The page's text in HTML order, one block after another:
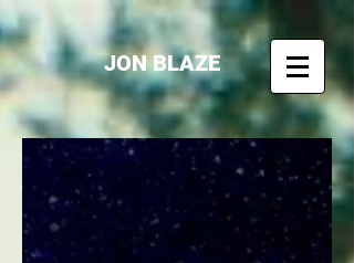
JON BLAZE